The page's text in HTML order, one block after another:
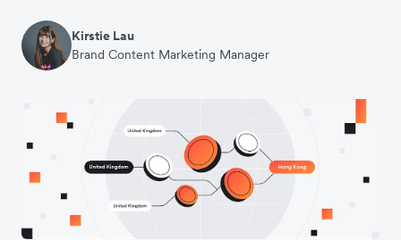
Kirstie Lau
Brand Content Marketing Manager